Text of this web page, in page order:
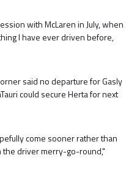
with McLaren in July, when
I have ever driven before,
said no departure for Gasly
could secure Herta for next
come sooner rather than
the driver merry-go-round,"